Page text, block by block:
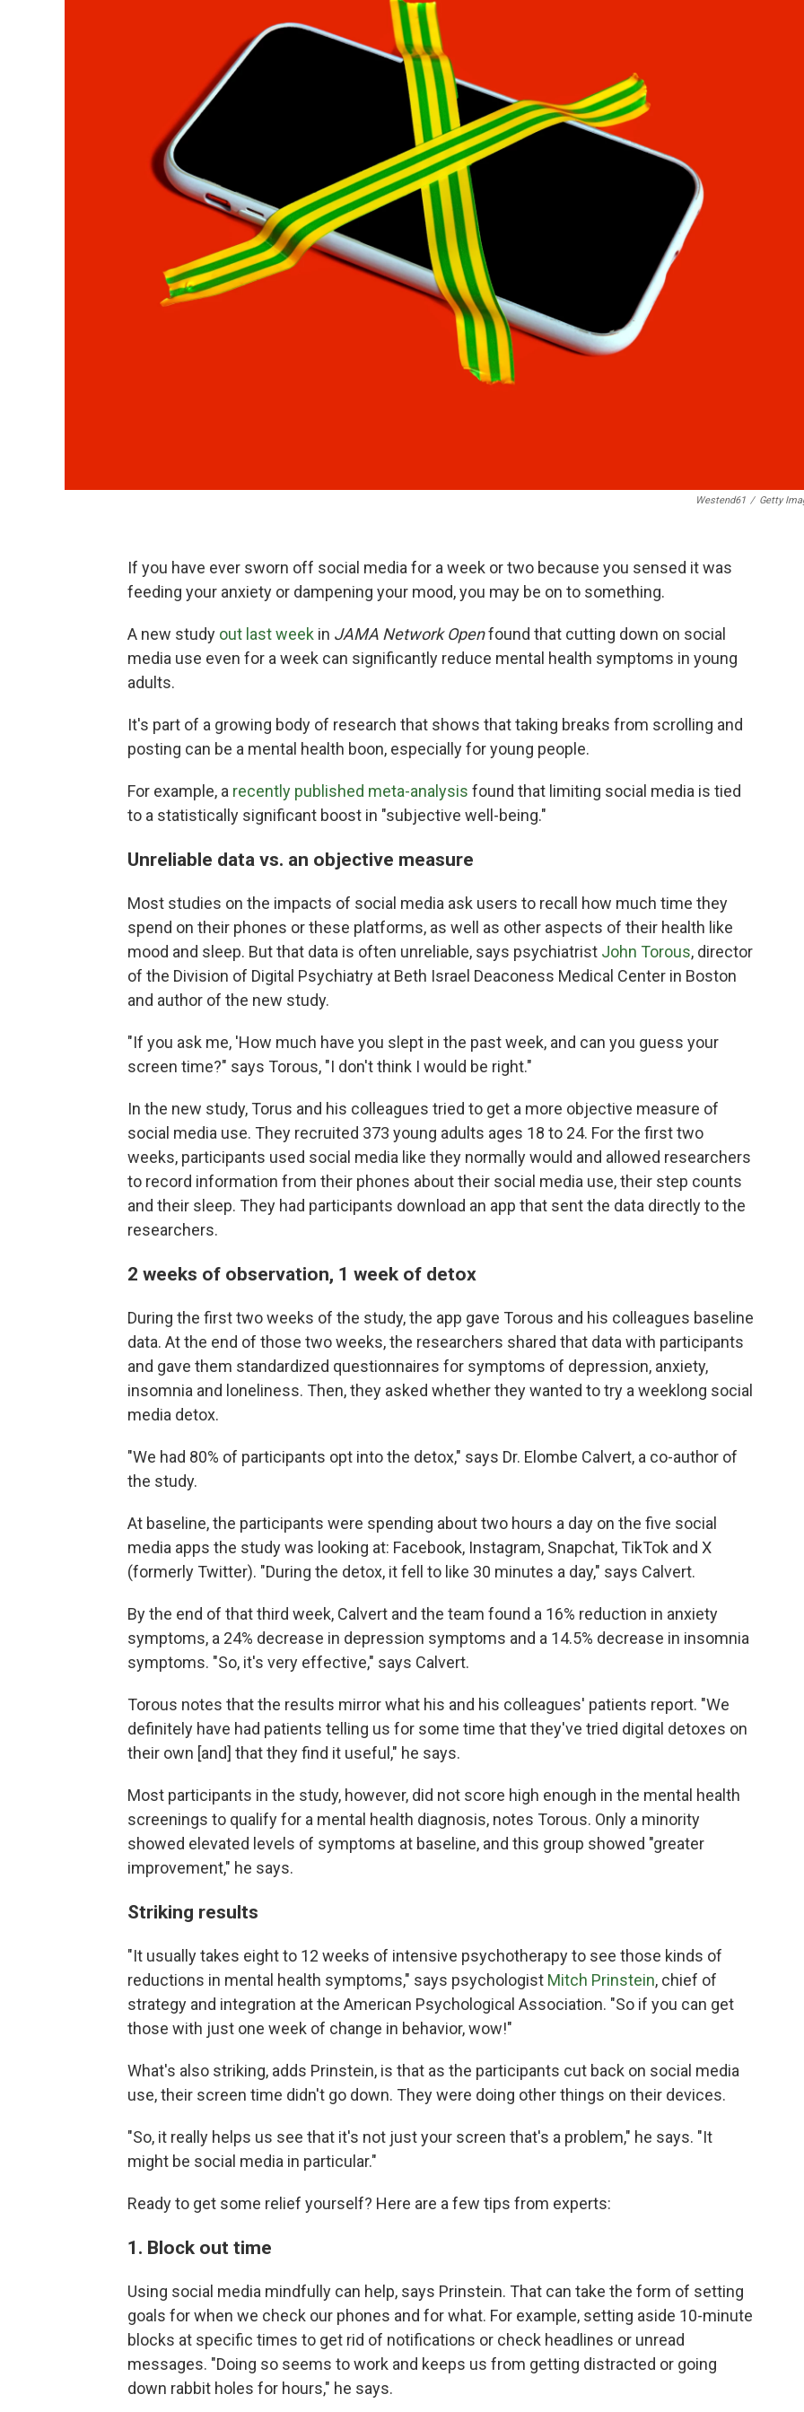
Westend61 / Getty
If you have ever sworn off social media for a week or two because you sensed it was
feeding your anxiety or dampening your mood, you may be on to something.
A new study out last week in JAMA Network Openfound that cutting down on social
media use even for a week can significantly reduce mental health symptoms in young
adults.
It's part of a growing body of research that shows that taking breaks from scrolling and
posting can be a mental health boon, especially for young people.
For example, a recently published meta-analysis found that limiting social media is tied
to a statistically significant boost in "subjective well-being."
Unreliable data vs. an objective measure
Most studies on the impacts of social media ask users to recall how much time they
spend on their phones or these platforms, as well as other aspects of their health like
mood and sleep. But that data is often unreliable, says psychiatrist John Torous, director
of the Division of Digital Psychiatry at Beth Israel Deaconess Medical Center in Boston
and author of the new study.
"If you ask me, 'How much have you slept in the past week, and can you guess your
screen time?" says Torous, "I don't think I would be right."
In the new study, Torus and his colleagues tried to get a more objective measure of
social media use. They recruited 373 young adults ages 18 to 24. For the first two
weeks, participants used social media like they normally would and allowed researchers
to record information from their phones about their social media use, their step counts
and their sleep. They had participants download an app that sent the data directly to the
researchers.
2 weeks of observation, 1 week of detox
During the first two weeks of the study, the app gave Torous and his colleagues baseline
data. At the end of those two weeks, the researchers shared that data with participants
and gave them standardized questionnaires for symptoms of depression, anxiety,
insomnia and loneliness. Then, they asked whether they wanted to try a weeklong social
media detox.
"We had 80% of participants opt into the detox," says Dr. Elombe Calvert, a co-author of
the study.
At baseline, the participants were spending about two hours a day on the five social
media apps the study was looking at: Facebook, Instagram, Snapchat, TikTok and X
(formerly Twitter). "During the detox, it fell to like 30 minutes a day," says Calvert.
By the end of that third week, Calvert and the team found a 16% reduction in anxiety
symptoms, a 24% decrease in depression symptoms and a 14.5% decrease in insomnia
symptoms. "So, it's very effective," says Calvert.
Torous notes that the results mirror what his and his colleagues' patients report. "We
definitely have had patients telling us for some time that they've tried digital detoxes on
their own [and] that they find it useful," he says.
Most participants in the study, however, did not score high enough in the mental health
screenings to qualify for a mental health diagnosis, notes Torous. Only a minority
showed elevated levels of symptoms at baseline, and this group showed "greater
improvement," he says.
Striking results
"It usually takes eight to 12 weeks of intensive psychotherapy to see those kinds of
reductions in mental health symptoms," says psychologist Mitch Prinstein, chief of
strategy and integration at the American Psychological Association. "So if you can get
those with just one week of change in behavior, wow!"
What's also striking, adds Prinstein, is that as the participants cut back on social media
use, their screen time didn't go down. They were doing other things on their devices.
"So, it really helps us see that it's not just your screen that's a problem," he says. "It
might be social media in particular."
Ready to get some relief yourself? Here are a few tips from experts:
1. Block out time
Using social media mindfully can help, says Prinstein. That can take the form of setting
goals for when we check our phones and for what. For example, setting aside 10-minute
blocks at specific times to get rid of notifications or check headlines or unread
messages. "Doing so seems to work and keeps us from getting distracted or going
down rabbit holes for hours," he says.